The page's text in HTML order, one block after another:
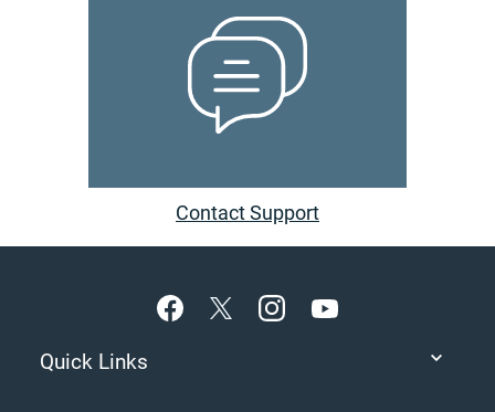
Contact Support
Quick Links